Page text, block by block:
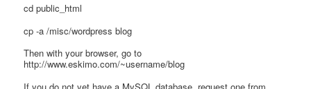
cd public_html
cp -a /misc/wordpress blog
Then with your browser, go to
http://www.eskimo.com/~username/blog